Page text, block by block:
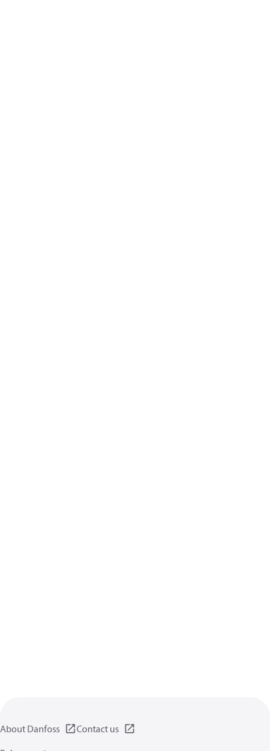
About Danfoss
Contact us